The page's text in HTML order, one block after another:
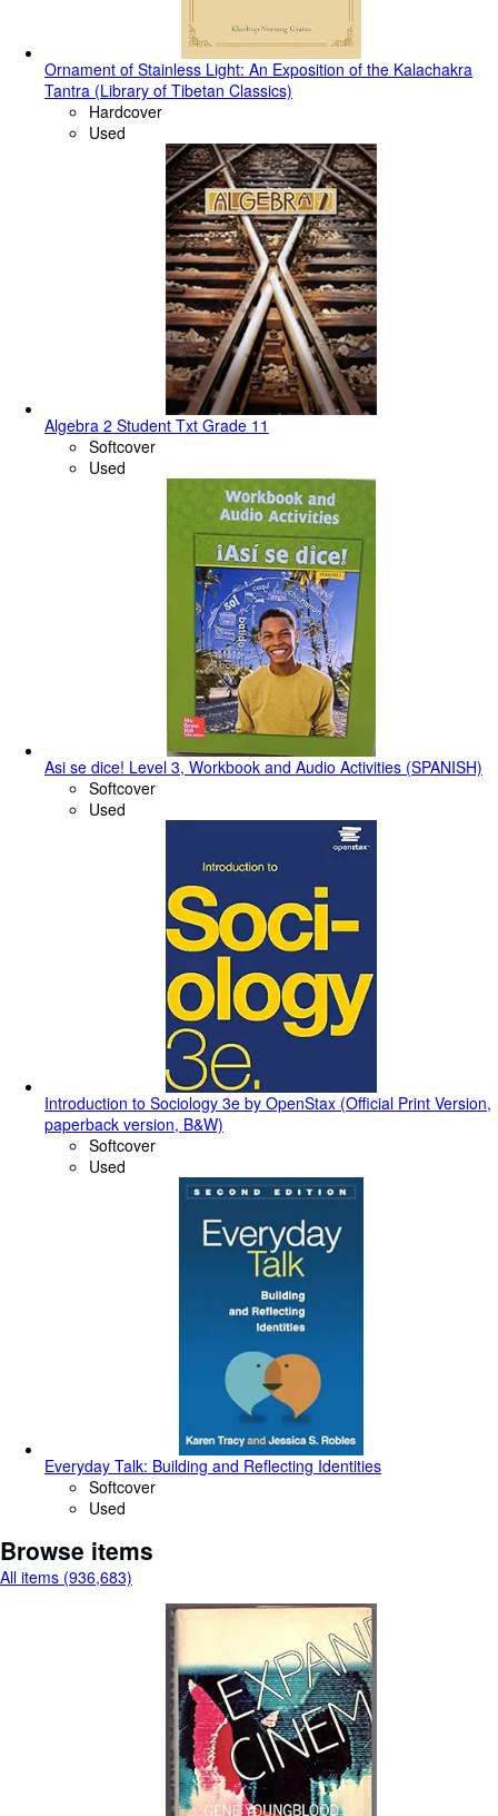
Ornament of Stainless Light: An Exposition of the Kalachakra
Tantra (Library of Tibetan Classics)
Hardcover
Used
Algebra 2 Student Txt Grade 11
Softcover
Used
Asi se dice! Level 3, Workbook and Audio Activities (SPANISH)
Softcover
Used
Introduction to Sociology 3e by OpenStax (Official Print Version,
paperback version, B&W)
Softcover
Used
Everyday Talk: Building and Reflecting Identities
Softcover
Used
Browse items
All items (936,683)